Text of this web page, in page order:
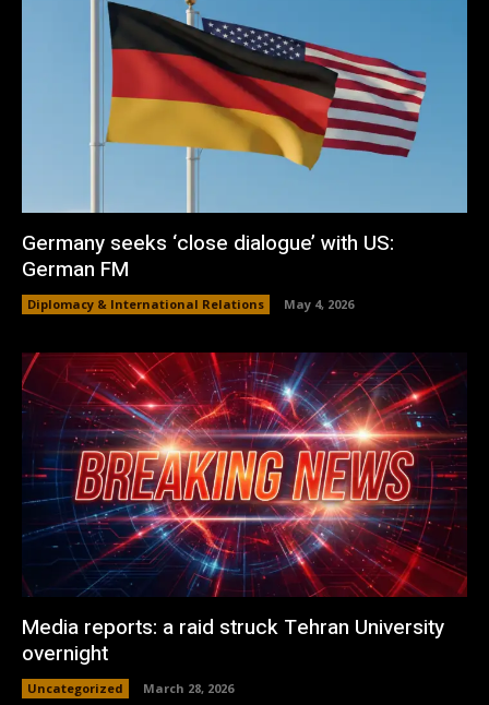
Germany seeks ‘close dialogue’ with US:
German FM
Diplomacy & International Relations May 4, 2026
Media reports: a raid struck Tehran University
overnight
Uncategorized March 28, 2026